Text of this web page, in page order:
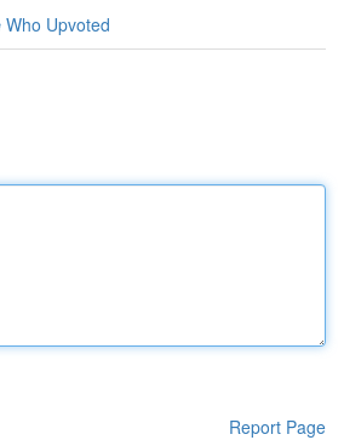
Who Upvoted
Report Page